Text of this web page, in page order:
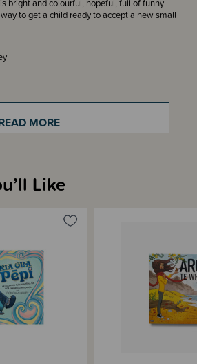
bright and colourful, hopeful, full of funny
to get a child ready to accept a new small
Information
MORE
Like